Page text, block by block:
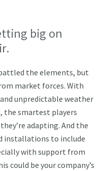
big on
the elements, but
market forces. With
unpredictable weather
the smartest players
adapting. And the
installations to include
with support from
could be your company’s